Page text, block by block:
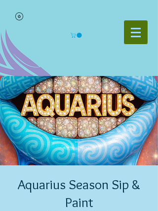
Aquarius Season Sip &
Paint